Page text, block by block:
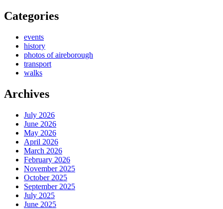
Categories
events
history
photos of aireborough
transport
walks
Archives
July 2026
June 2026
May 2026
April 2026
March 2026
February 2026
November 2025
October 2025
September 2025
July 2025
June 2025